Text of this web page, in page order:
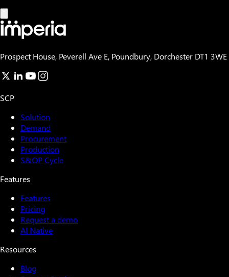
Prospect House, Peverell Ave E, Poundbury, Dorchester DT1 3WE
SCP
Solution
Demand
Procurement
Production
S&OP Cycle
Features
Features
Pricing
Request a demo
AI Native
Resources
Blog